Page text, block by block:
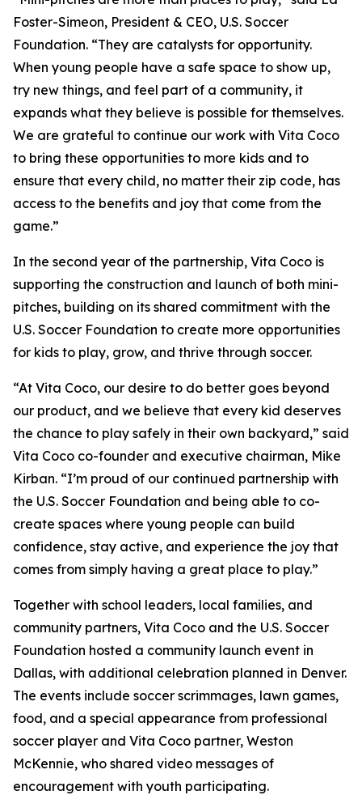
Foster-Simeon, President & CEO, U.S. Soccer
Foundation. “They are catalysts for opportunity.
When young people have a safe space to show up,
try new things, and feel part of a community, it
expands what they believe is possible for themselves.
We are grateful to continue our work with Vita Coco
to bring these opportunities to more kids and to
ensure that every child, no matter their zip code, has
access to the benefits and joy that come from the
game.”
In the second year of the partnership, Vita Coco is
supporting the construction and launch of both mini-
pitches, building on its shared commitment with the
U.S. Soccer Foundation to create more opportunities
for kids to play, grow, and thrive through soccer.
“At Vita Coco, our desire to do better goes beyond
our product, and we believe that every kid deserves
the chance to play safely in their own backyard,” said
Vita Coco co-founder and executive chairman, Mike
Kirban. “I’m proud of our continued partnership with
the U.S. Soccer Foundation and being able to co-
create spaces where young people can build
confidence, stay active, and experience the joy that
comes from simply having a great place to play.”
Together with school leaders, local families, and
community partners, Vita Coco and the U.S. Soccer
Foundation hosted a community launch event in
Dallas, with additional celebration planned in Denver.
The events include soccer scrimmages, lawn games,
food, and a special appearance from professional
soccer player and Vita Coco partner, Weston
McKennie, who shared video messages of
encouragement with youth participating.